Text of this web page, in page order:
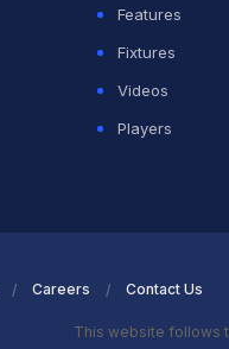
Features
Fixtures
Videos
Players
Careers Contact Us
This website follows